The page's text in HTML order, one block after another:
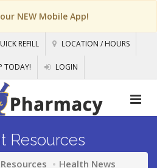
NEW Mobile App!
REFILL LOCATION / HOURS
TODAY! LOGIN
Resources
Health News